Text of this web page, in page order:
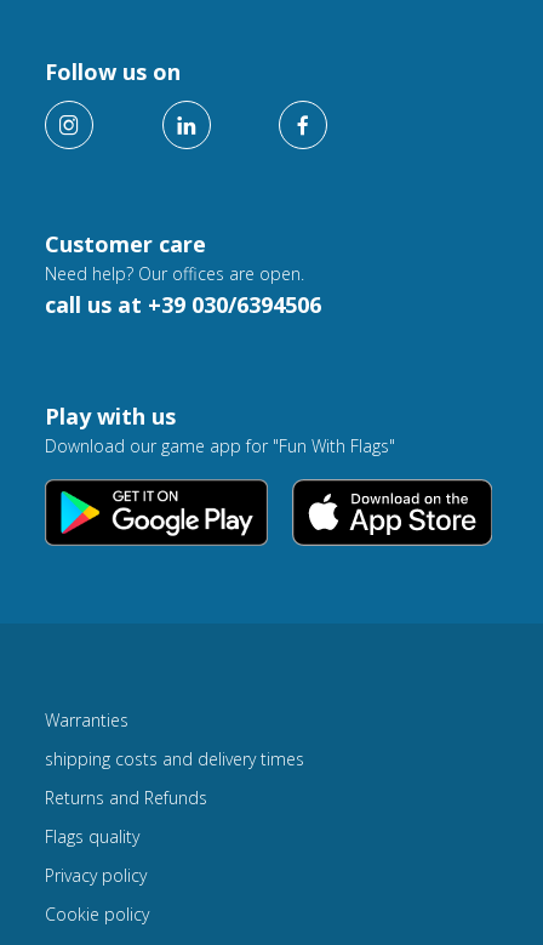
Customer care
Need help? Our offices are open.
call us at +39 030/6394506
Follow us on
Play with us
Download our game app for "Fun With Flags"
Warranties
shipping costs and delivery times
Returns and Refunds
Flags quality
Privacy policy
Cookie policy